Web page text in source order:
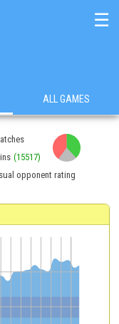
☰
ALL GAMES
(15517)
opponent rating